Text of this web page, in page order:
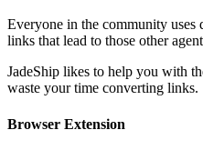
Everyone in the community
links that lead to those other
JadeShip likes to help you with
waste your time converting links.
Browser Extension